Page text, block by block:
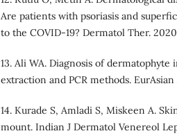
Are patients with psoriasis and
to the COVID-19? Dermatol Ther.
13. Ali WA. Diagnosis of
extraction and PCR methods. EurAsian
14. Kurade S, Amladi S, Miskeen A.
mount. Indian J Dermatol Venereol